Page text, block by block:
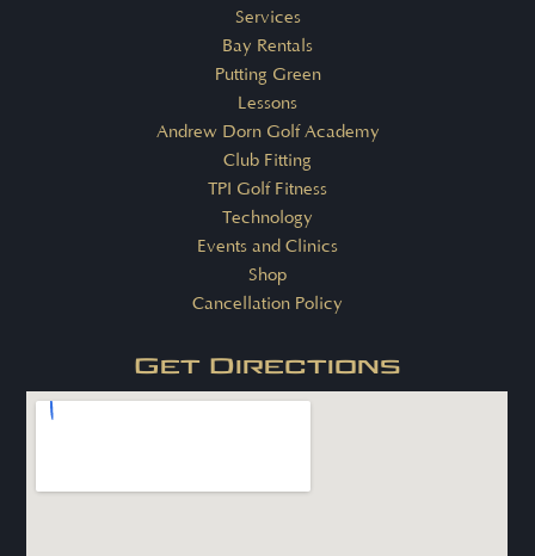
Services
Bay Rentals
Putting Green
Lessons
Andrew Dorn Golf Academy
Club Fitting
TPI Golf Fitness
Technology
Events and Clinics
Shop
Cancellation Policy
Get Directions